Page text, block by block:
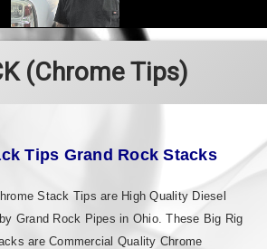
(Chrome Tips)
Tips Grand Rock Stacks
Stack Tips are High Quality Diesel
Grand Rock Pipes in Ohio. These Big Rig
are Commercial Quality Chrome